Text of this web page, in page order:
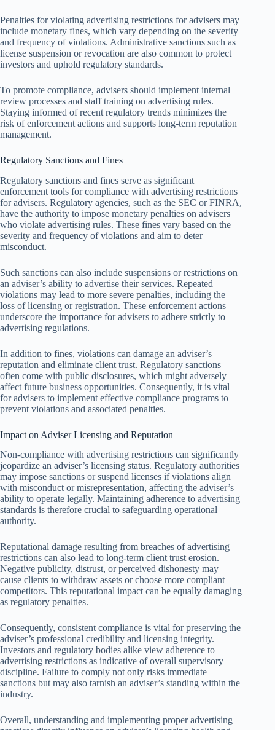
Penalties for violating advertising restrictions for advisers may
include monetary fines, which vary depending on the severity
and frequency of violations. Administrative sanctions such as
license suspension or revocation are also common to protect
investors and uphold regulatory standards.
To promote compliance, advisers should implement internal
review processes and staff training on advertising rules.
Staying informed of recent regulatory trends minimizes the
risk of enforcement actions and supports long-term reputation
management.
Regulatory Sanctions and Fines
Regulatory sanctions and fines serve as significant
enforcement tools for compliance with advertising restrictions
for advisers. Regulatory agencies, such as the SEC or FINRA,
have the authority to impose monetary penalties on advisers
who violate advertising rules. These fines vary based on the
severity and frequency of violations and aim to deter
misconduct.
Such sanctions can also include suspensions or restrictions on
an adviser’s ability to advertise their services. Repeated
violations may lead to more severe penalties, including the
loss of licensing or registration. These enforcement actions
underscore the importance for advisers to adhere strictly to
advertising regulations.
In addition to fines, violations can damage an adviser’s
reputation and eliminate client trust. Regulatory sanctions
often come with public disclosures, which might adversely
affect future business opportunities. Consequently, it is vital
for advisers to implement effective compliance programs to
prevent violations and associated penalties.
Impact on Adviser Licensing and Reputation
Non-compliance with advertising restrictions can significantly
jeopardize an adviser’s licensing status. Regulatory authorities
may impose sanctions or suspend licenses if violations align
with misconduct or misrepresentation, affecting the adviser’s
ability to operate legally. Maintaining adherence to advertising
standards is therefore crucial to safeguarding operational
authority.
Reputational damage resulting from breaches of advertising
restrictions can also lead to long-term client trust erosion.
Negative publicity, distrust, or perceived dishonesty may
cause clients to withdraw assets or choose more compliant
competitors. This reputational impact can be equally damaging
as regulatory penalties.
Consequently, consistent compliance is vital for preserving the
adviser’s professional credibility and licensing integrity.
Investors and regulatory bodies alike view adherence to
advertising restrictions as indicative of overall supervisory
discipline. Failure to comply not only risks immediate
sanctions but may also tarnish an adviser’s standing within the
industry.
Overall, understanding and implementing proper advertising